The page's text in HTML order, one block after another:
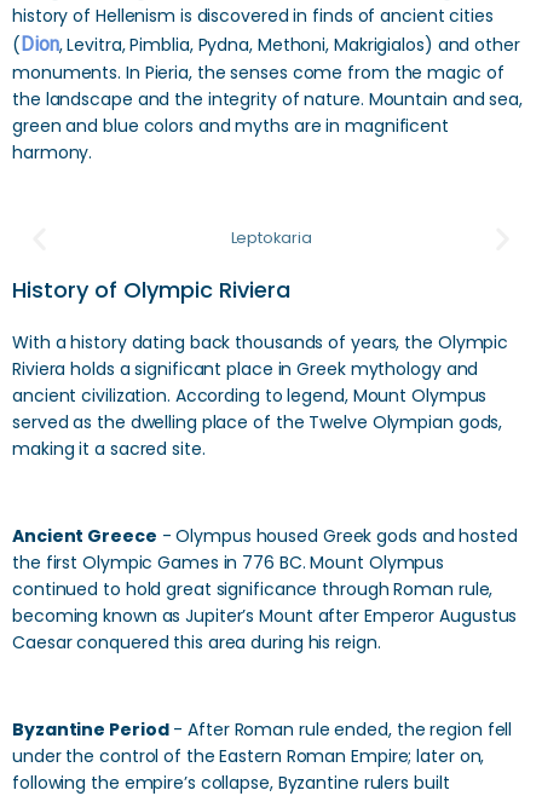
history of Hellenism is discovered in finds of ancient cities
(Dion, Levitra, Pimblia, Pydna, Methoni, Makrigialos) and other
monuments. In Pieria, the senses come from the magic of
the landscape and the integrity of nature. Mountain and sea,
green and blue colors and myths are in magnificent
harmony.
Leptokaria
History of Olympic Riviera
With a history dating back thousands of years, the Olympic
Riviera holds a significant place in Greek mythology and
ancient civilization. According to legend, Mount Olympus
served as the dwelling place of the Twelve Olympian gods,
making it a sacred site.
Ancient Greece - Olympus housed Greek gods and hosted
the first Olympic Games in 776 BC. Mount Olympus
continued to hold great significance through Roman rule,
becoming known as Jupiter’s Mount after Emperor Augustus
Caesar conquered this area during his reign.
Byzantine Period- After Roman rule ended, the region fell
under the control of the Eastern Roman Empire; later on,
following the empire’s collapse, Byzantine rulers built